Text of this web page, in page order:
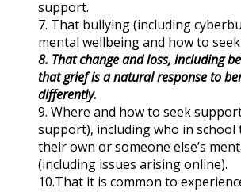
support.
7. That bullying (including
mental wellbeing and how to
8. That change and loss, including
that grief is a natural response to
differently.
9. Where and how to seek
support), including who in
their own or someone else’s
(including issues arising online).
10.That it is common to